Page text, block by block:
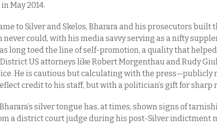
May 2014.
to Silver and Skelos, Bharara and his prosecutors built
never could, with his media savvy serving as a nifty
long toed the line of self-promotion, a quality that
US attorneys like Robert Morgenthau and Rudy
He is cautious but calculating with the press—publicly
credit to his staff, but with a politician’s gift for sharp
silver tongue has, at times, shown signs of
a district court judge during his post-Silver indictment